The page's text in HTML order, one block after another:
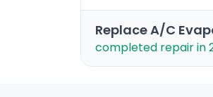
Replace A/C
completed repair in